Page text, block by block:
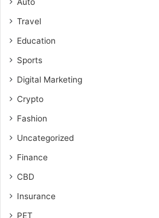
Travel
Education
Sports
Digital Marketing
Crypto
Fashion
Uncategorized
Finance
CBD
Insurance
PET